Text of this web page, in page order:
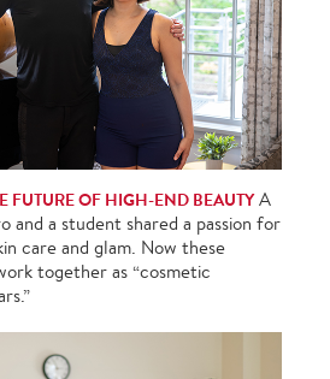
FUTURE OF HIGH-END BEAUTY A
and a student shared a passion for
care and glam. Now these
together as “cosmetic